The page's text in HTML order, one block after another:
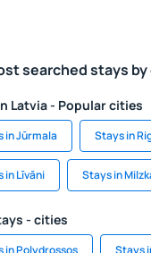
searched stays by
Latvia - Popular cities
in Jūrmala Stays in
in Līvāni Stays in
- cities
in Polydrossos Stays